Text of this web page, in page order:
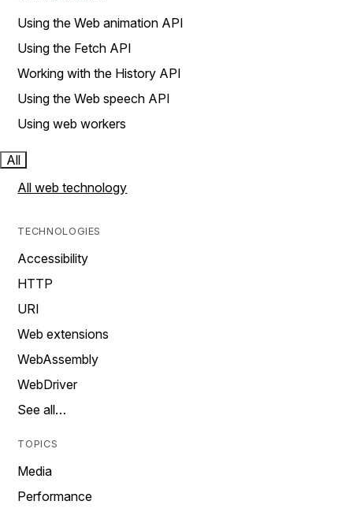
Using the Web animation API
Using the Fetch API
Working with the History API
Using the Web speech API
Using web workers
All
All web technology
TECHNOLOGIES
Accessibility
HTTP
URI
Web extensions
WebAssembly
WebDriver
See all…
TOPICS
Media
Performance